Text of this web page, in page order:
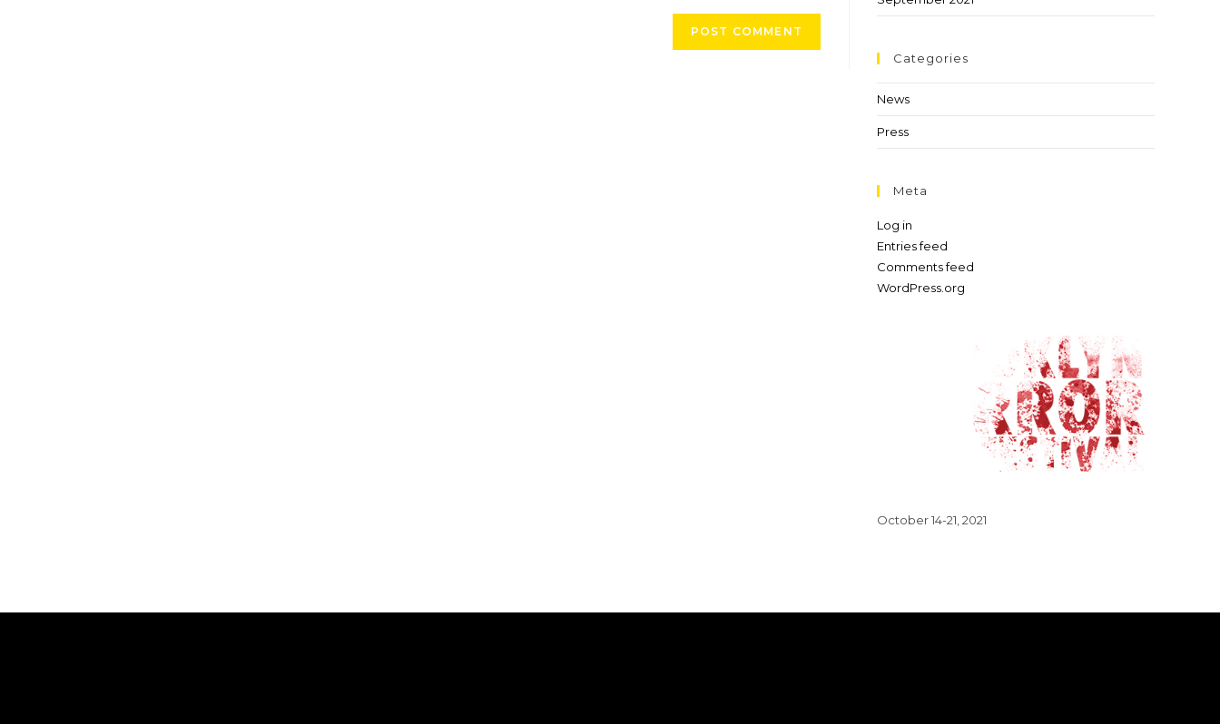
Categories
News
Press
Meta
Log in
Entries feed
Comments feed
WordPress.org
October 14-21, 2021